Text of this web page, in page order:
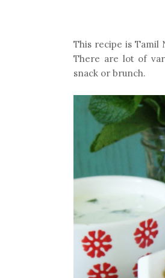
This recipe is Tamil
There are lot of
snack or brunch.